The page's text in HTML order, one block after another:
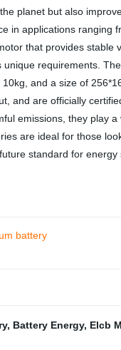
planet but also
in applications
that provides
requirements.
and a size of
and are officially
emissions, they play
are ideal for those
standard for
battery
, Battery Energy, Elcb